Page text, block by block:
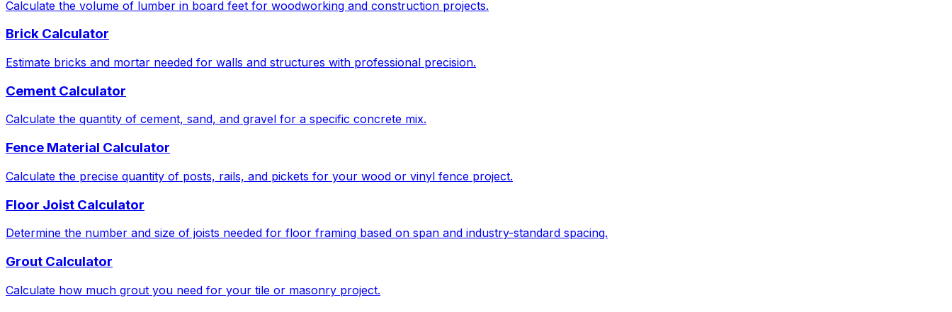
Calculate the volume of lumber in board feet for woodworking and construction projects.
Brick Calculator
Estimate bricks and mortar needed for walls and structures with professional precision.
Cement Calculator
Calculate the quantity of cement, sand, and gravel for a specific concrete mix.
Fence Material Calculator
Calculate the precise quantity of posts, rails, and pickets for your wood or vinyl fence project.
Floor Joist Calculator
Determine the number and size of joists needed for floor framing based on span and industry-standard spacing.
Grout Calculator
Calculate how much grout you need for your tile or masonry project.